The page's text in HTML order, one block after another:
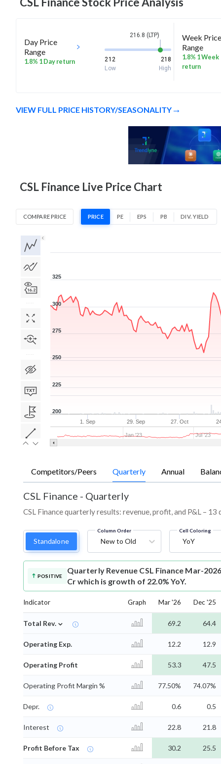
Day Price
Range
1.8% 1 Day return
216.8 (LTP)
212
218
Low
High
Week Price
Range
1.8% 1 Week
return
VIEW FULL PRICE HISTORY/SEASONALITY
CSL Finance Live Price Chart
COMPARE PRICE PRICE PE EPS PB DIV. YIELD
1. Sep 29. Sep 27. Oct
Jan '23 Jul '23
200
300
225
250
275
325
Competitors/Peers Quarterly Annual
CSL Finance - Quarterly
CSL Finance quarterly results: revenue, profit, and P&L –
Standalone
Column Order
New to Old
Cell Coloring
YoY
POSITIVE
Quarterly Revenue CSL Finance Mar-
Cr which is growth of 22.0% YoY.
Indicator Graph Mar '26 Dec '25
Total Rev. ⌄ 69.2 64.4
Operating Exp. 12.2 12.9
Operating Profit 53.3 47.5
Operating Profit Margin % 77.50% 74.07%
Depr. 0.6 0.5
Interest 22.8 21.8
Profit Before Tax 30.2 25.5